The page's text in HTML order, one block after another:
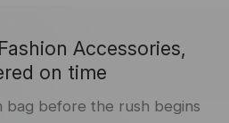
Accessories,
on time
bag before the rush begins